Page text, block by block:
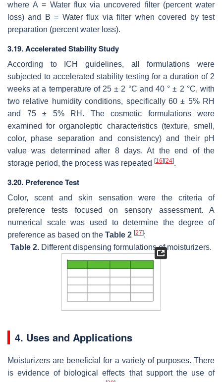
whereA = Water flux via uncovered filter (percent water
loss) and
B = Water flux via filter when covered by test
preparation (percent water loss).
3.19. Accelerated Stability Study
According to ICH guidelines, all formulations were
subjected to accelerated stability testing for a duration of 2
weeks at a temperature of 25 ± 2 °C and 40 ° ± 2 °C, with
two relative humidity conditions, specifically 60 ± 5% RH
and 75 ± 5% RH. The cosmetic formulations were
examined for organoleptic characteristics (texture, smell,
color, phase separation and consistency) and their pH
value was determined after 8 days. At the end of the
storage period, the process was repeated [16] [24].
3.20. Preference Test
Color, scent and skin sensation were the criteria of
preference tests focused on sensory assessment. A
numerical scale was used to determine the degree of
preference as based on the Table 2 [27]:
Table 2. Different dispensing formulations of moisturizers.
4. Uses and Applications
Moisturizers are beneficial for a variety of purposes. There
is evidence of biological effects that support the use of